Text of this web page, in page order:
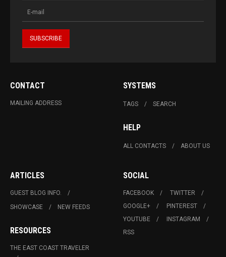
CONTACT
MAILING ADDRESS
SYSTEMS
TAGS SEARCH
HELP
ALL CONTACTS ABOUT US
ARTICLES
GUEST BLOG INFO.
SHOWCASE
NEW FEEDS
RESOURCES
THE EAST COAST TRAVELER
SOCIAL
FACEBOOK
TWITTER
GOOGLE+
PINTEREST
YOUTUBE
INSTAGRAM
RSS